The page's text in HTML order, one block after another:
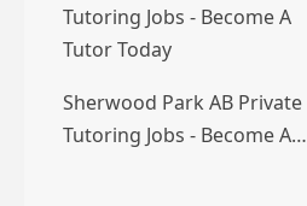
Tutoring Jobs - Become A
Tutor Today
Sherwood Park AB Private
Tutoring Jobs - Become A…